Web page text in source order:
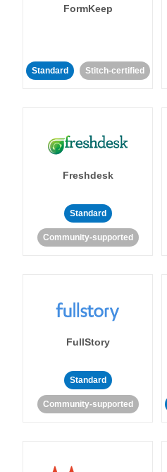
FormKeep
Standard Stitch-certified
Freshdesk
Standard
Community-supported
FullStory
Standard
Community-supported